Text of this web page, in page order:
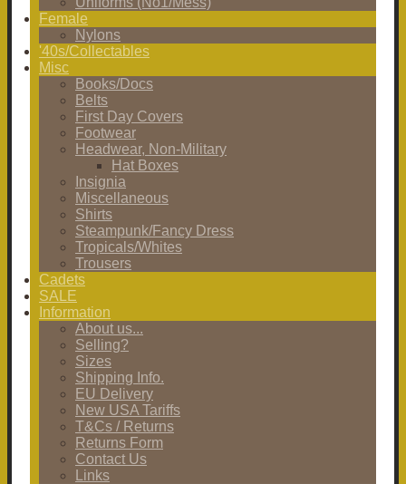
Female
Nylons
'40s/Collectables
Misc
Books/Docs
Belts
First Day Covers
Footwear
Headwear, Non-Military
Hat Boxes
Insignia
Miscellaneous
Shirts
Steampunk/Fancy Dress
Tropicals/Whites
Trousers
Cadets
SALE
Information
About us...
Selling?
Sizes
Shipping Info.
EU Delivery
New USA Tariffs
T&Cs / Returns
Returns Form
Contact Us
Links